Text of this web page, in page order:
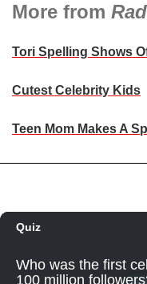
More from
Tori Spelling Shows
Cutest Celebrity Kids
Teen Mom Makes A